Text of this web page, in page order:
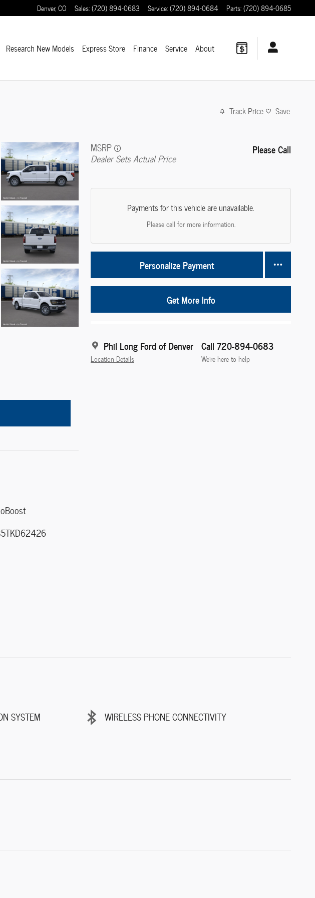
Denver,CO Sales:(720) 894-0683 Service:(720) 894-0684 Parts:(720) 894-0685
Research New Models Express Store Finance Service About
Track Price Save
MSRP
Dealer Sets Actual Price
Please Call
Payments for this vehicle are unavailable.
Please call for more information.
Personalize Payment
Get More Info
Phil Long Ford of Denver
Location Details
Call 720-894-0683
We’re here to help
SYSTEM
WIRELESS PHONE CONNECTIVITY